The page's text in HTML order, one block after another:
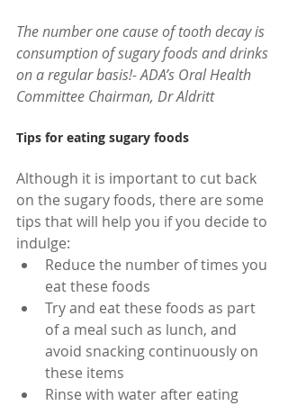
The number one cause of tooth decay is
consumption of sugary foods and drinks
on a regular basis!- ADA’s Oral Health
Committee Chairman, Dr Aldritt
Tips for eating sugary foods
Although it is important to cut back
on the sugary foods, there are some
tips that will help you if you decide to
indulge:
Reduce the number of times you
eat these foods
Try and eat these foods as part
of a meal such as lunch, and
avoid snacking continuously on
these items
Rinse with water after eating